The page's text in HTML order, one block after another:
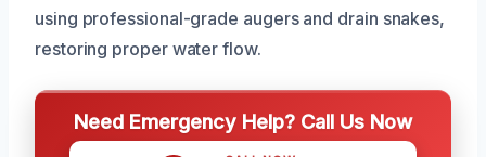
using professional-grade augers and drain snakes,
restoring proper water flow.
Need Emergency Help? Call Us Now